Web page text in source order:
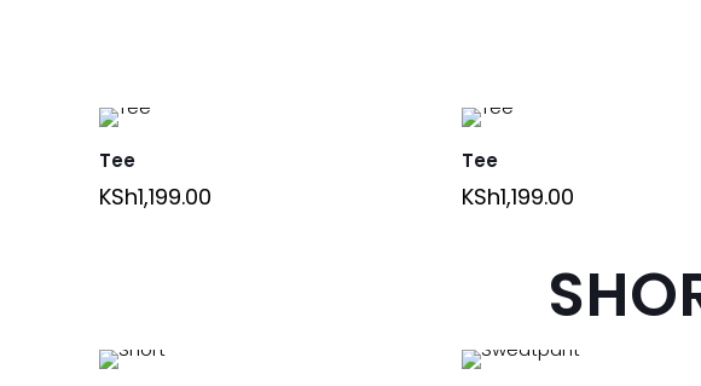
Tee
KSh1,199.00
Tee
KSh1,199.00